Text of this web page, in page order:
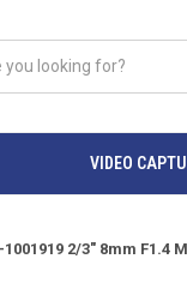
VIDEO
2/3" 8mm